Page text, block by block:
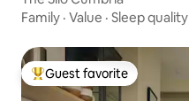
Family · Value · Sleep quality
Top guest favorite
Guest favorite